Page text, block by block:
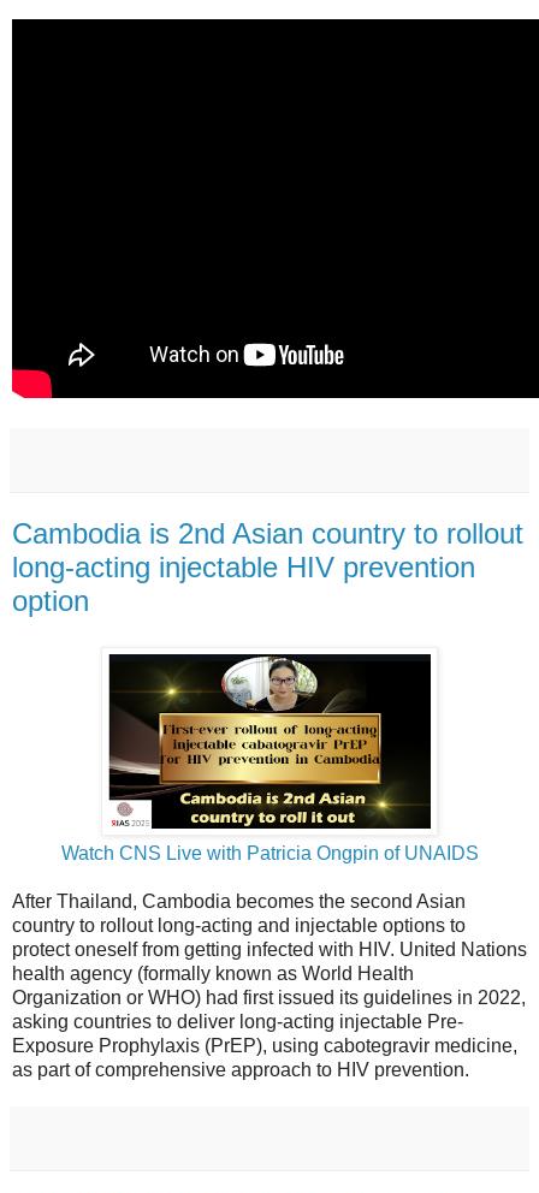
Cambodia is 2nd Asian country to rollout
long-acting injectable HIV prevention
option
Watch CNS Live with Patricia Ongpin of UNAIDS
After Thailand, Cambodia becomes the second Asian
country to rollout long-acting and injectable options to
protect oneself from getting infected with HIV. United Nations
health agency (formally known as World Health
Organization or WHO) had first issued its guidelines in 2022,
asking countries to deliver long-acting injectable Pre-
Exposure Prophylaxis (PrEP), using cabotegravir medicine,
as part of comprehensive approach to HIV prevention.